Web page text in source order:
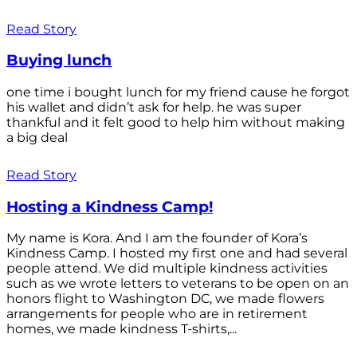
Read Story
Buying lunch
one time i bought lunch for my friend cause he forgot
his wallet and didn’t ask for help. he was super
thankful and it felt good to help him without making
a big deal
Read Story
Hosting a Kindness Camp!
My name is Kora. And I am the founder of Kora’s
Kindness Camp. I hosted my first one and had several
people attend. We did multiple kindness activities
such as we wrote letters to veterans to be open on an
honors flight to Washington DC, we made flowers
arrangements for people who are in retirement
homes, we made kindness T-shirts,...